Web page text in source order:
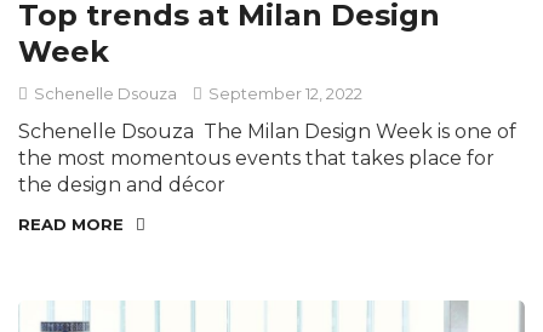
Top trends at Milan Design
Week
Schenelle Dsouza September 12, 2022
Schenelle Dsouza The Milan Design Week is one of
the most momentous events that takes place for
the design and décor
READ MORE